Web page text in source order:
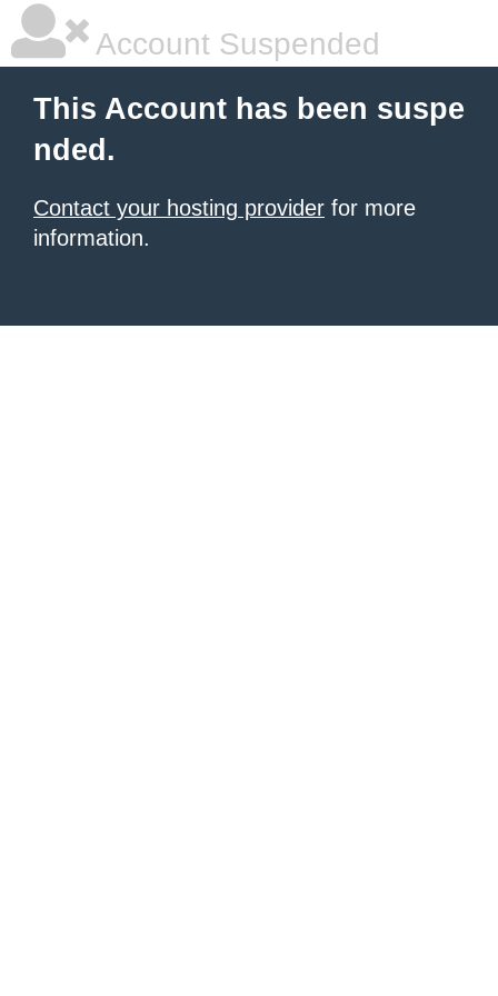
Account Suspended
This Account has been suspe
nded.
Contact your hosting provider for more
information.